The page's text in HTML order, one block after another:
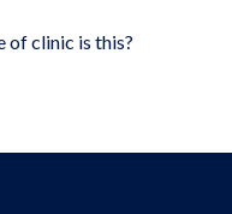
of clinic is this?